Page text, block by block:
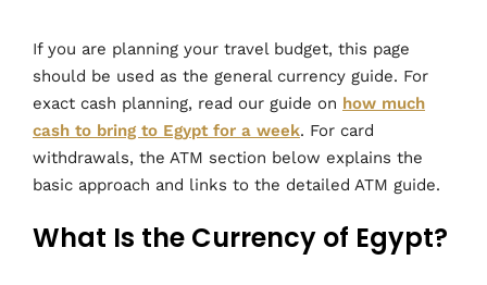
If you are planning your travel budget, this page
should be used as the general currency guide. For
exact cash planning, read our guide on how much
cash to bring to Egypt for a week. For card
withdrawals, the ATM section below explains the
basic approach and links to the detailed ATM guide.
What Is the Currency of Egypt?